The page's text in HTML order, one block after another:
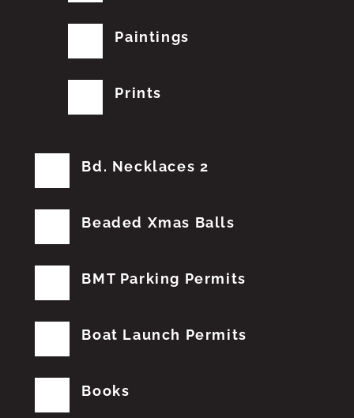
Paintings
Prints
Bd. Necklaces 2
Beaded Xmas Balls
BMT Parking Permits
Boat Launch Permits
Books